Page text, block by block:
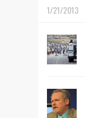
1/21/2013